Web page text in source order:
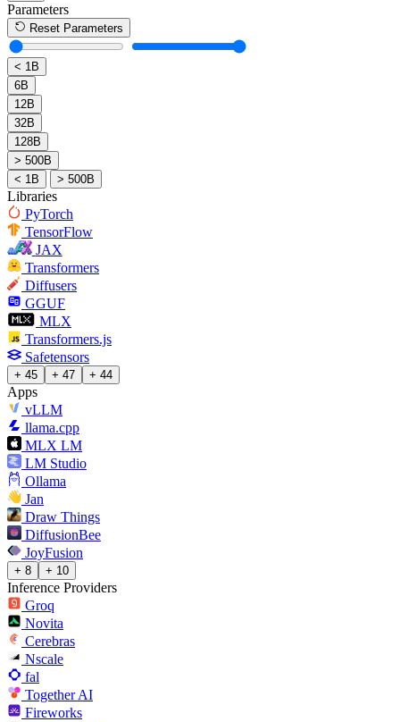
Parameters
Reset Parameters
< 1B
6B
12B
32B
128B
> 500B
< 1B
> 500B
Libraries
PyTorch
TensorFlow
JAX
Transformers
Diffusers
GGUF
MLX
Transformers.js
Safetensors
+ 45 + 47 + 44
Apps
vLLM
llama.cpp
MLX LM
LM Studio
Ollama
Jan
Draw Things
DiffusionBee
JoyFusion
+ 8 + 10
Inference Providers
Groq
Novita
Cerebras
Nscale
fal
Together AI
Fireworks